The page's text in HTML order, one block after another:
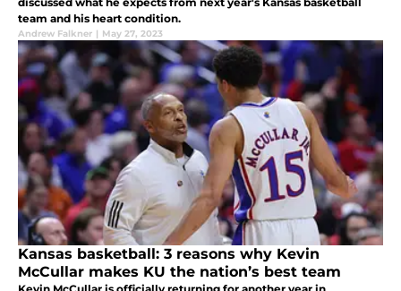
team and his heart condition.
Andrew Falkner | May 27, 2023
Kansas basketball: 3 reasons why Kevin
McCullar makes KU the nation’s best team